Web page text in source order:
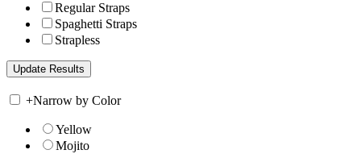
Regular Straps
Spaghetti Straps
Strapless
+Narrow by Color
Yellow
Mojito